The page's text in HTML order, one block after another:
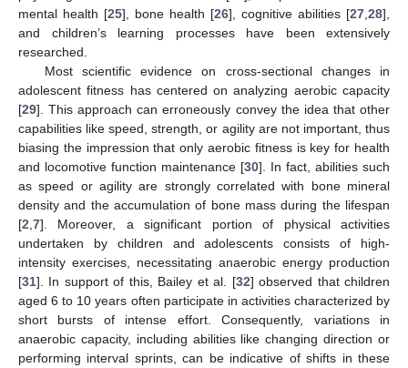
mental health [25], bone health [26], cognitive abilities [27 28],
and children’s learning processes have been extensively
researched.
Most scientific evidence on cross-sectional changes in
adolescent fitness has centered on analyzing aerobic capacity
[29]. This approach can erroneously convey the idea that other
capabilities like speed, strength, or agility are not important, thus
biasing the impression that only aerobic fitness is key for health
and locomotive function maintenance [30]. In fact, abilities such
as speed or agility are strongly correlated with bone mineral
density and the accumulation of bone mass during the lifespan
[2 7]. Moreover, a significant portion of physical activities
undertaken by children and adolescents consists of high-
intensity exercises, necessitating anaerobic energy production
[31]. In support of this, Bailey et al. [32] observed that children
aged 6 to 10 years often participate in activities characterized by
short bursts of intense effort. Consequently, variations in
anaerobic capacity, including abilities like changing direction or
performing interval sprints, can be indicative of shifts in these